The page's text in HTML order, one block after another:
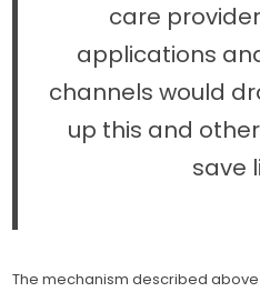
care
applications
channels would
up this and
save
The mechanism described